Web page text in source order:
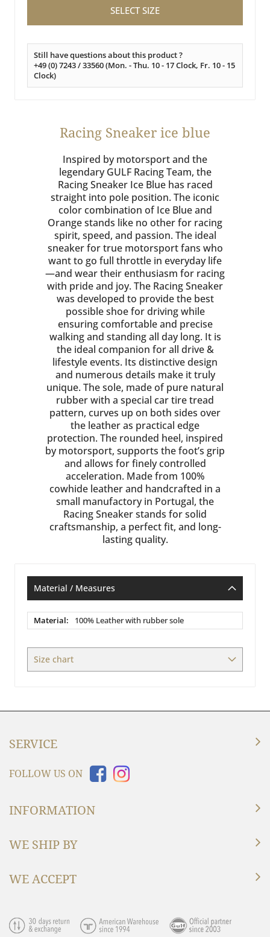
SELECT SIZE
Still have questions about this product ?
+49 (0) 7243 / 33560 (Mon. - Thu. 10 - 17 Clock, Fr. 10 - 15
Clock)
Racing Sneaker ice blue
Inspired by motorsport and the
legendary GULF Racing Team, the
Racing Sneaker Ice Blue has raced
straight into pole position. The iconic
color combination of Ice Blue and
Orange stands like no other for racing
spirit, speed, and passion. The ideal
sneaker for true motorsport fans who
want to go full throttle in everyday life
—and wear their enthusiasm for racing
with pride and joy. The Racing Sneaker
was developed to provide the best
possible shoe for driving while
ensuring comfortable and precise
walking and standing all day long. It is
the ideal companion for all drive &
lifestyle events. Its distinctive design
and numerous details make it truly
unique. The sole, made of pure natural
rubber with a special car tire tread
pattern, curves up on both sides over
the leather as practical edge
protection. The rounded heel, inspired
by motorsport, supports the foot’s grip
and allows for finely controlled
acceleration. Made from 100%
cowhide leather and handcrafted in a
small manufactory in Portugal, the
Racing Sneaker stands for solid
craftsmanship, a perfect fit, and long-
lasting quality.
Material / Measures
Material
/
100% Leather with rubber sole
Size chart
SERVICE
FOLLOW US ON
INFORMATION
WE SHIP BY
WE ACCEPT